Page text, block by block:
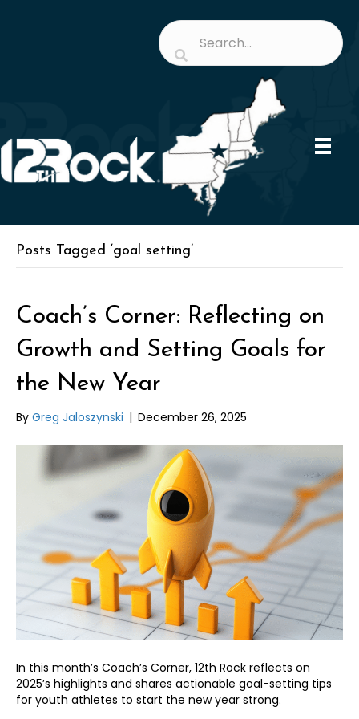
Posts Tagged ‘goal setting’
Coach’s Corner: Reflecting on
Growth and Setting Goals for
the New Year
By Greg Jaloszynski | December 26, 2025
In this month’s Coach’s Corner, 12th Rock reflects on
2025’s highlights and shares actionable goal-setting tips
for youth athletes to start the new year strong.